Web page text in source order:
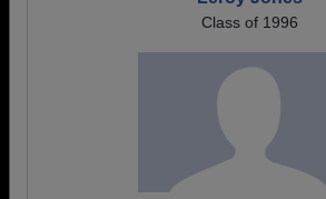
Class of 1996